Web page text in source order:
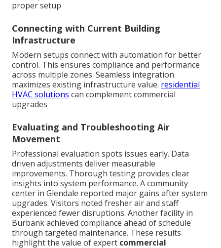
proper setup
Connecting with Current Building
Infrastructure
Modern setups connect with automation for better
control. This ensures compliance and performance
across multiple zones. Seamless integration
maximizes existing infrastructure value. residential
HVAC solutions can complement commercial
upgrades
Evaluating and Troubleshooting Air
Movement
Professional evaluation spots issues early. Data
driven adjustments deliver measurable
improvements. Thorough testing provides clear
insights into system performance. A community
center in Glendale reported major gains after system
upgrades. Visitors noted fresher air and staff
experienced fewer disruptions. Another facility in
Burbank achieved compliance ahead of schedule
through targeted maintenance. These results
highlight the value of expert commercial